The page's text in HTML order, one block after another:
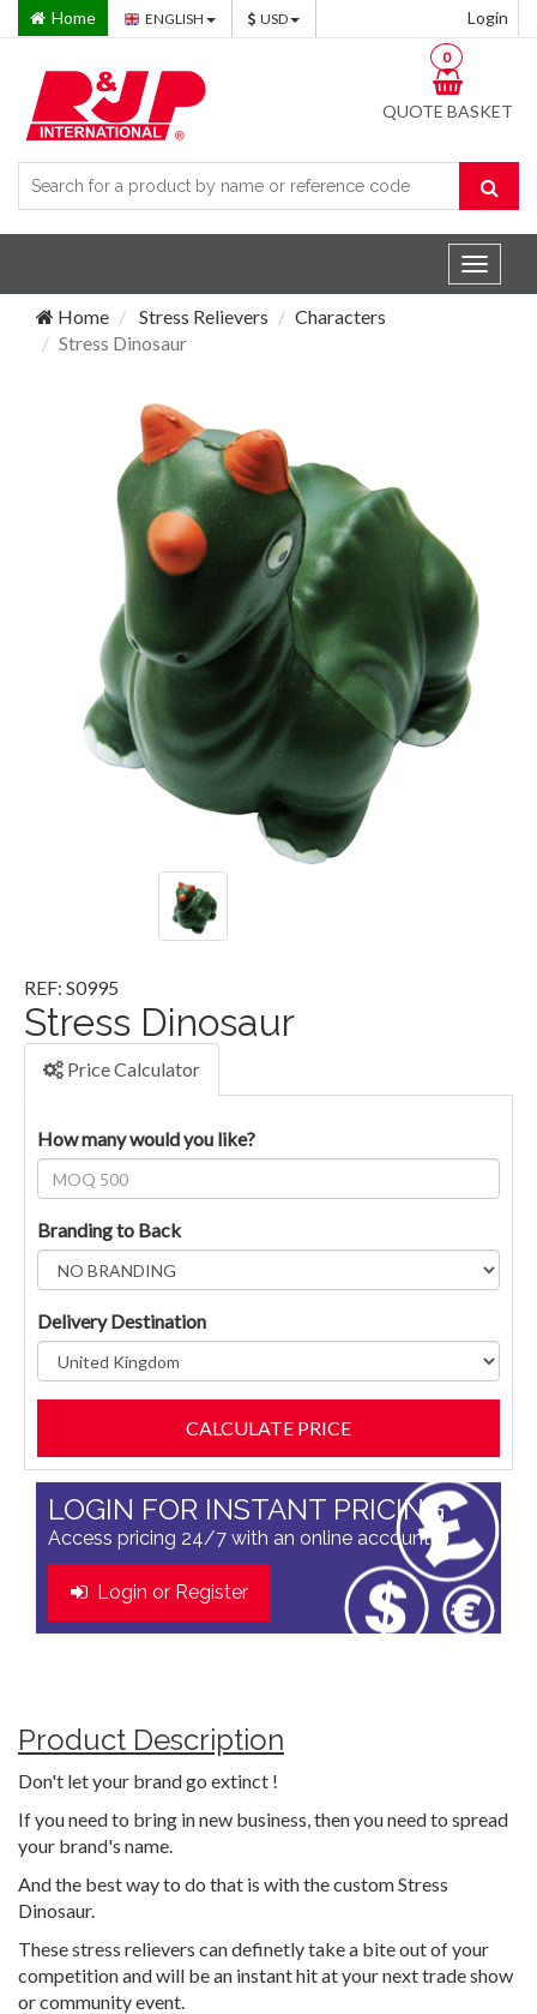
Home ENGLISH USD Login
QUOTE BASKET
0
Toggle
Home
Stress Relievers
Characters
Stress Dinosaur
REF: S0995
Stress Dinosaur
Price Calculator
How many would you like?
Branding to Back
Delivery Destination
LOGIN FOR INSTANT PRICING
Access pricing 24/7 with an online account
Login or Register
Product Description
Don't let your brand go extinct !
If you need to bring in new business, then you need to spread
your brand's name.
And the best way to do that is with the custom Stress
Dinosaur.
These stress relievers can definetly take a bite out of your
competition and will be an instant hit at your next trade show
or community event.